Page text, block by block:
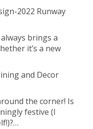
2022 Runway
brings a
it’s a new
and Decor
the corner! Is
festive (I